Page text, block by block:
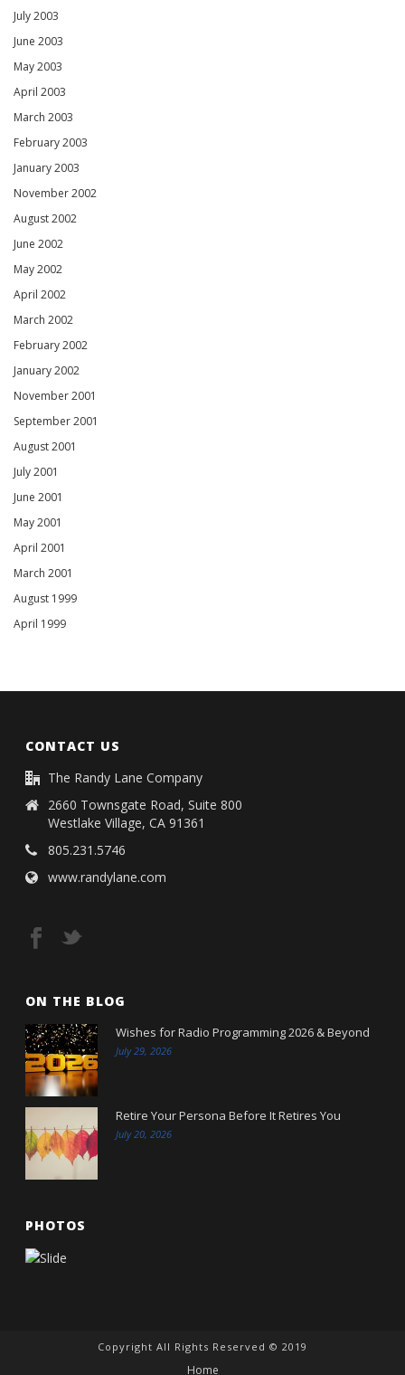
July 2003
June 2003
May 2003
April 2003
March 2003
February 2003
January 2003
November 2002
August 2002
June 2002
May 2002
April 2002
March 2002
February 2002
January 2002
November 2001
September 2001
August 2001
July 2001
June 2001
May 2001
April 2001
March 2001
August 1999
April 1999
CONTACT US
The Randy Lane Company
2660 Townsgate Road, Suite 800
Westlake Village, CA 91361
805.231.5746
www.randylane.com
ON THE BLOG
Wishes for Radio Programming 2026 & Beyond
July 29, 2026
Retire Your Persona Before It Retires You
July 20, 2026
PHOTOS
Copyright All Rights Reserved © 2019
Home